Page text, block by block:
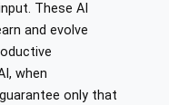
These AI
and evolve
when
only that